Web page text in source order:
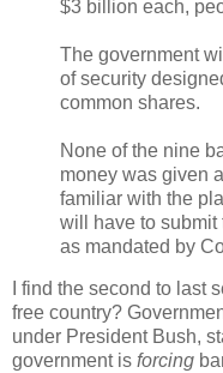
$3 billion each,
The government
of security
common shares.
None of the nine
money was given
familiar with the
will have to submit
as mandated by
I find the second to last
free country?
under President Bush,
government is forcing